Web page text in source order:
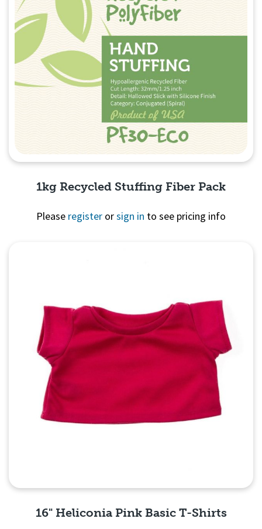
1kg Recycled Stuffing Fiber Pack
Please register orsign in to see pricing info
16" Heliconia Pink Basic T-Shirts